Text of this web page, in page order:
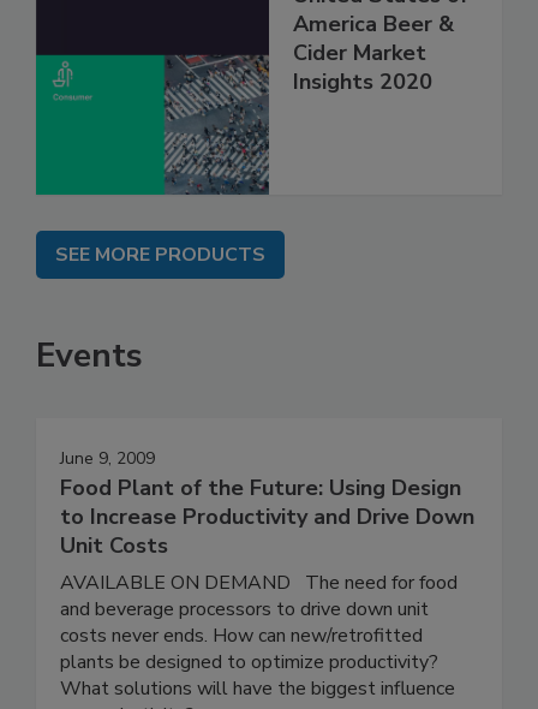
America Beer &
Cider Market
Insights 2020
SEE MORE PRODUCTS
Events
June 9, 2009
Food Plant of the Future: Using Design
to Increase Productivity and Drive Down
Unit Costs
AVAILABLE ON DEMAND The need for food
and beverage processors to drive down unit
costs never ends. How can new/retrofitted
plants be designed to optimize productivity?
What solutions will have the biggest influence